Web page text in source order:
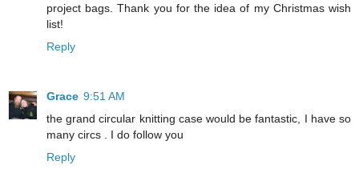
project bags. Thank you for the idea of my Christmas wish
list!
Reply
Grace 9:51 AM
the grand circular knitting case would be fantastic, I have so
many circs . I do follow you
Reply